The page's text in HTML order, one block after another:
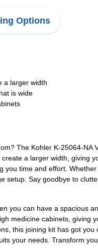
Options
a larger width
is wide
The Kohler K-25064-
a larger width, giving
you time and effort.
setup. Say goodbye to
you can have a spacious
medicine cabinets,
this joining kit has got
your needs. Transform